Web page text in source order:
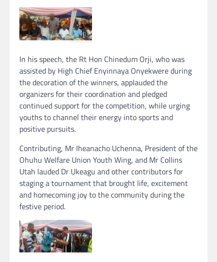
In his speech, the Rt Hon Chinedum Orji, who was
assisted by High Chief Enyinnaya Onyekwere during
the decoration of the winners, applauded the
organizers for their coordination and pledged
continued support for the competition, while urging
youths to channel their energy into sports and
positive pursuits.
Contributing, Mr Iheanacho Uchenna, President of the
Ohuhu Welfare Union Youth Wing, and Mr Collins
Utah lauded Dr Ukeagu and other contributors for
staging a tournament that brought life, excitement
and homecoming joy to the community during the
festive period.